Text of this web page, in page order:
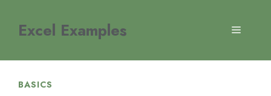
contentExcel Examples MENU
BASICS